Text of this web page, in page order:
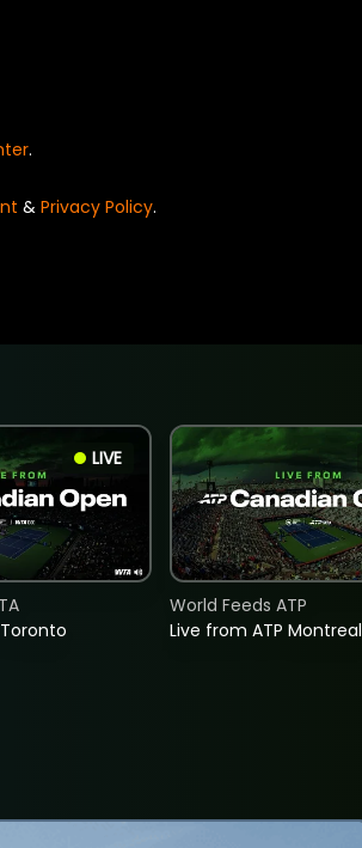
.
& Privacy Policy.
LIVE
Live from ATP Montreal
World Feeds ATP